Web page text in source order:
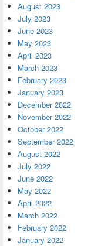
August 2023
July 2023
June 2023
May 2023
April 2023
March 2023
February 2023
January 2023
December 2022
November 2022
October 2022
September 2022
August 2022
July 2022
June 2022
May 2022
April 2022
March 2022
February 2022
January 2022